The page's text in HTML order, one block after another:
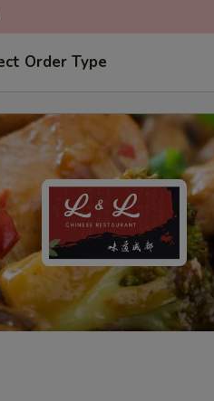
Order Type